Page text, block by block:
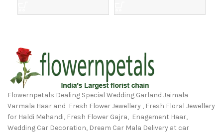
Flowernpetals Dealing Special Wedding Garland Jaimala
Varmala Haar and Fresh Flower Jewellery , Fresh Floral Jewellery
for Haldi Mehandi, Fresh Flower Gajra, Enagement Haar,
Wedding Car Decoration, Dream Car Mala Delivery at car